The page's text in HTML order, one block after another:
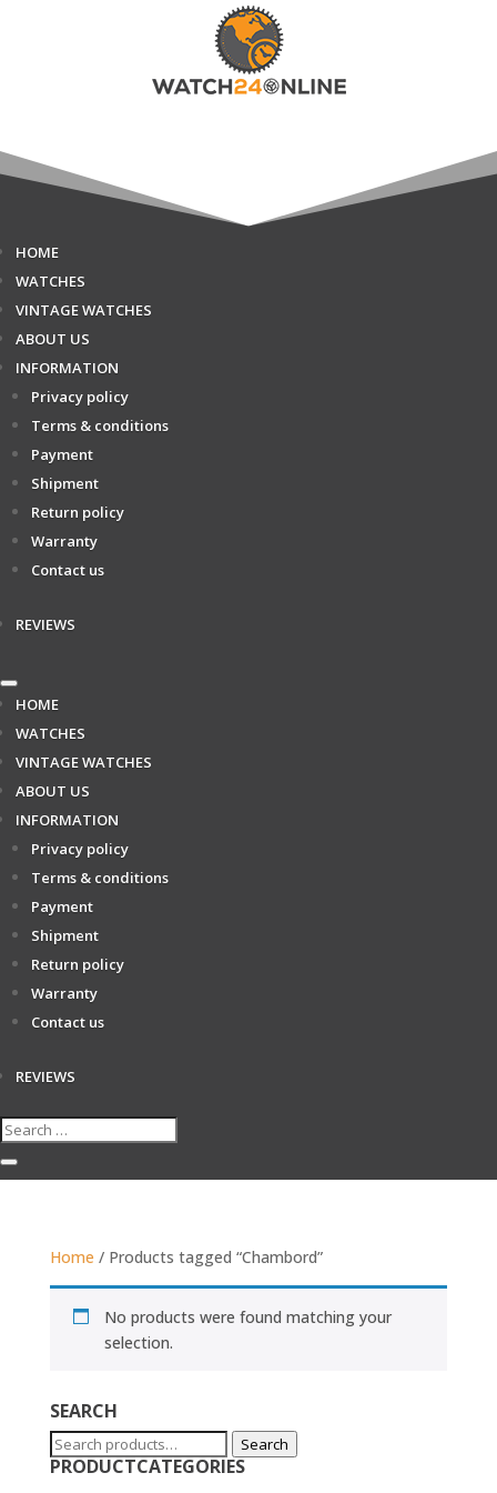
HOME
WATCHES
VINTAGE WATCHES
ABOUT US
INFORMATION
Privacy policy
Terms & conditions
Payment
Shipment
Return policy
Warranty
Contact us
REVIEWS
HOME
WATCHES
VINTAGE WATCHES
ABOUT US
INFORMATION
Privacy policy
Terms & conditions
Payment
Shipment
Return policy
Warranty
Contact us
REVIEWS
Home / Products tagged “Chambord”
No products were found matching your
selection.
SEARCH
Search
for:
Search
PRODUCTCATEGORIES